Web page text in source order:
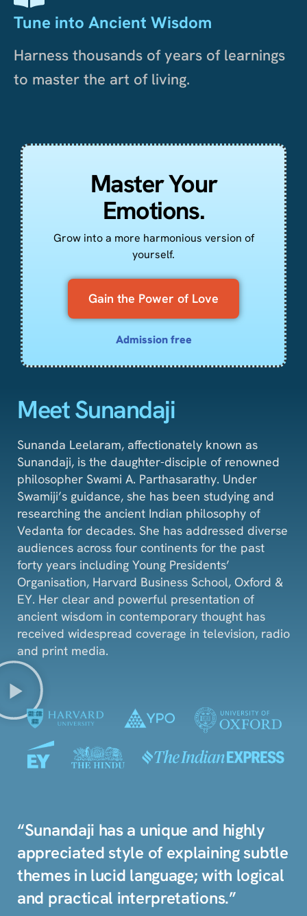
Tune into Ancient Wisdom
Harness thousands of years of learnings
to master the art of living.
Master Your
Emotions.
Grow into a more harmonious version of
yourself.
Gain the Power of Love
Admission free
Meet Sunandaji
Sunanda Leelaram, affectionately known as
Sunandaji, is the daughter-disciple of renowned
philosopher Swami A. Parthasarathy. Under
Swamiji’s guidance, she has been studying and
researching the ancient Indian philosophy of
Vedanta for decades. She has addressed diverse
audiences across four continents for the past
forty years including Young Presidents’
Organisation, Harvard Business School, Oxford &
EY. Her clear and powerful presentation of
ancient wisdom in contemporary thought has
received widespread coverage in television, radio
and print media.
“Sunandaji has a unique and highly
appreciated style of explaining subtle
themes in lucid language; with logical
and practical interpretations.”